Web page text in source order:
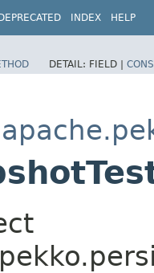
DEPRECATED INDEX HELP
DETAIL: FIELD |